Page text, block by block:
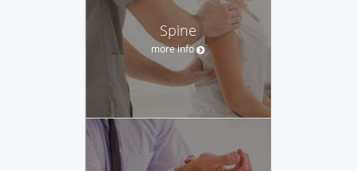
Spine
more info